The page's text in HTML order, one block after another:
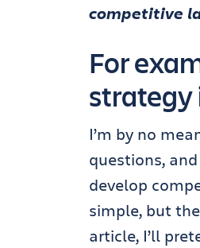
competitive
For
strategy
I’m by no
questions,
develop
simple, but
article, I’ll